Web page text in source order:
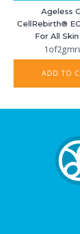
Ageless
CellRebirth®️
For All
ADD TO